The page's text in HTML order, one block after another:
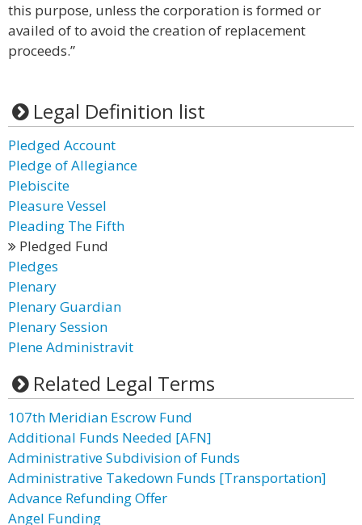
this purpose, unless the corporation is formed or
availed of to avoid the creation of replacement
proceeds.”
Legal Definition list
Pledged Account
Pledge of Allegiance
Plebiscite
Pleasure Vessel
Pleading The Fifth
Pledged Fund
Pledges
Plenary
Plenary Guardian
Plenary Session
Plene Administravit
Related Legal Terms
107th Meridian Escrow Fund
Additional Funds Needed [AFN]
Administrative Subdivision of Funds
Administrative Takedown Funds [Transportation]
Advance Refunding Offer
Angel Funding